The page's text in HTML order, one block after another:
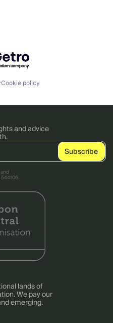
by Getro.com
Cookie policy
and advice
544106.
lands of
We pay our
emerging.